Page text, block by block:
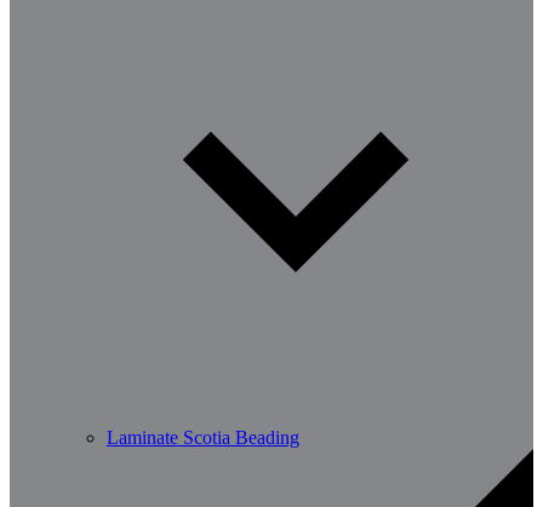
Laminate Scotia Beading